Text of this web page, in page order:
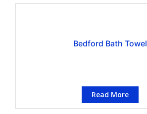
Bedford Bath Towel
Read More